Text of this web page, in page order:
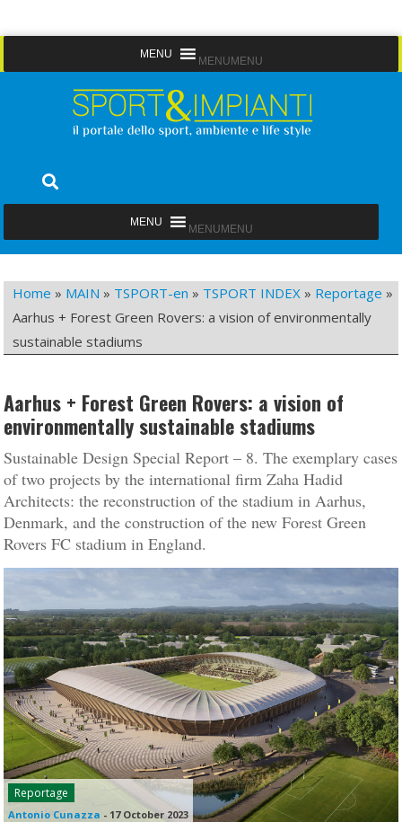
to
MENU MENU
Sport&Impianti
MENU MENU
Home » MAIN » TSPORT-en » TSPORT INDEX » Reportage »
Aarhus + Forest Green Rovers: a vision of environmentally
sustainable stadiums
Aarhus + Forest Green Rovers: a vision of
environmentally sustainable stadiums
Sustainable Design Special Report – 8. The exemplary cases
of two projects by the international firm Zaha Hadid
Architects: the reconstruction of the stadium in Aarhus,
Denmark, and the construction of the new Forest Green
Rovers FC stadium in England.
Reportage
Antonio Cunazza - 17 October 2023